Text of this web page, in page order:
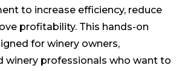
to increase efficiency, reduce
profitability. This hands-on
for winery owners,
winery professionals who want to